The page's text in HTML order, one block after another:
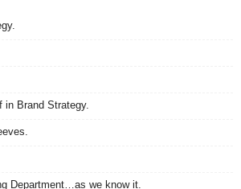
in Brand Strategy.
Department…as we know it.